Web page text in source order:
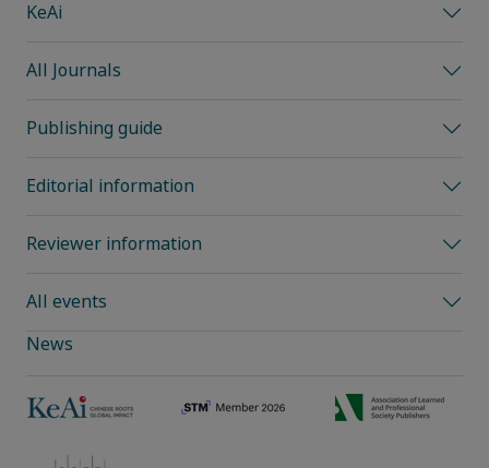
KeAi
All Journals
Publishing guide
Editorial information
Reviewer information
All events
News